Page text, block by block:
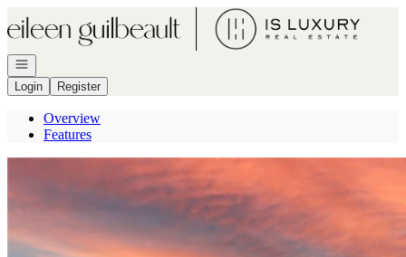
Go to: Homepage
Open navigation
Login
Register
Overview
Features